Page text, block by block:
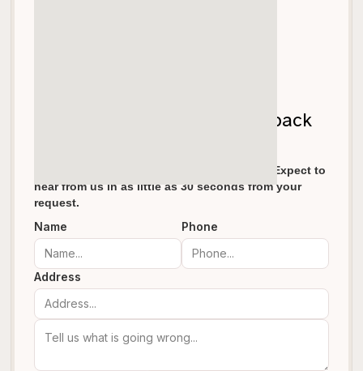
Let's get your garage door back
We pride ourselves in fast response times. Expect to
hear from us in as little as 30 seconds from your
request.
Name Phone
Address